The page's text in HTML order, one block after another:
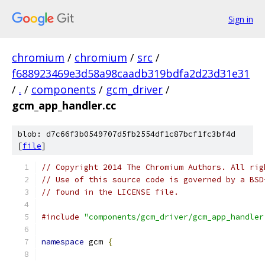
Sign in
chromium / chromium / src /
f688923469e3d58a98caadb319bdfa2d23d31e31
/ . / components / gcm_driver /
gcm_app_handler.cc
blob: d7c66f3b0549707d5fb2554df1c87bcf1fc3bf4d
[file]
// Copyright 2014 The Chromium Authors. All
// Use of this source code is governed by a
// found in the LICENSE file.
#include "components/gcm_driver/
namespace gcm {